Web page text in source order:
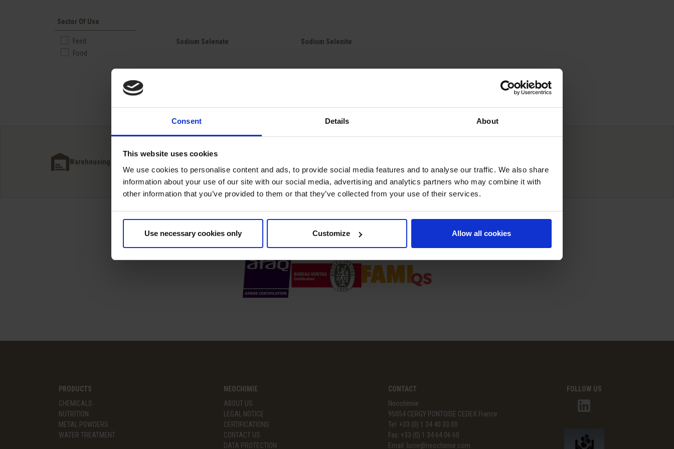
Consent Details About
This website uses cookies
We use cookies to personalise content and ads, to provide social media features and to analyse our traffic. We also share
information about your use of our site with our social media, advertising and analytics partners who may combine it with
other information that you’ve provided to them or that they’ve collected from your use of their services.
Use necessary cookies only Customize Allow all cookies
Sector Of Use
Feed
Food
Sodium Selenate
Sodium Selenite
Warehousing next to our customers
International deliveries
simple unit packaging to full truck
our teams.
CERTIFICATIONS
PRODUCTS
CHEMICALS
NUTRITION
METAL POWDERS
WATER TREATMENT
NEOCHIMIE
ABOUT US
LEGAL NOTICE
CERTIFICATIONS
CONTACT US
DATA PROTECTION
CONTACT
Neochimie
95054 CERGY PONTOISE CEDEX France
Tel: +33 (0) 1 34 40 33 00
Fax: +33 (0) 1 34 64 06 60
Email: lucie@neochimie.com
FOLLOW US